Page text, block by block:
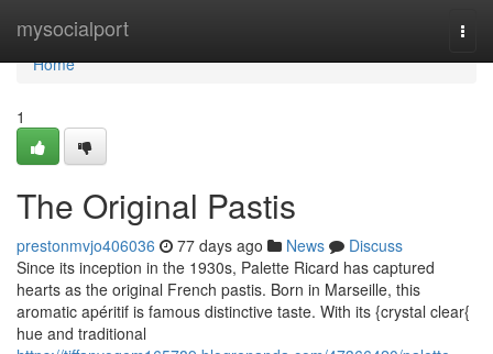
mysocialport
Home
Home
1
The Original Pastis
prestonmvjo406036 77 days ago News
Discuss
Since its inception in the 1930s, Palette Ricard has captured
hearts as the original French pastis. Born in Marseille, this
aromatic apéritif is famous distinctive taste. With its {crystal clear{
hue and traditional